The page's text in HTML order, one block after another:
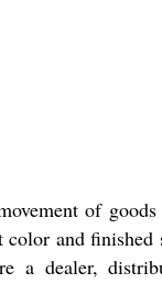
of goods
and finished
a dealer,